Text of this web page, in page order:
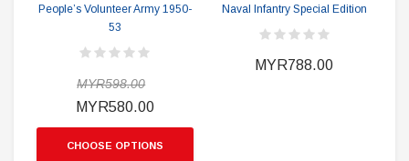
People’s Volunteer Army 1950-
53
MYR598.00
MYR580.00
CHOOSE OPTIONS
Naval Infantry Special Edition
MYR788.00